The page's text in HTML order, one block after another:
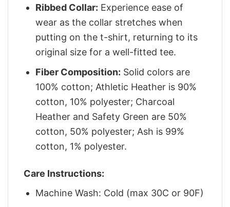
Ribbed Collar: Experience ease of
wear as the collar stretches when
putting on the t-shirt, returning to its
original size for a well-fitted tee.
Fiber Composition: Solid colors are
100% cotton; Athletic Heather is 90%
cotton, 10% polyester; Charcoal
Heather and Safety Green are 50%
cotton, 50% polyester; Ash is 99%
cotton, 1% polyester.
Care Instructions:
Machine Wash: Cold (max 30C or 90F)